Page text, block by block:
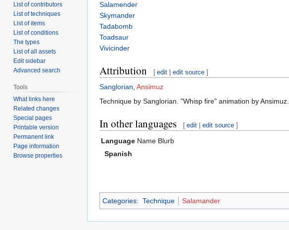
Salamender
Skymander
Tadabomb
Toadsaur
Vivicinder
Attribution [ edit |edit source ]
Sanglorian, Ansimuz
Technique by Sanglorian. "Whisp fire" animation by Ansimuz.
In other languages [ edit |edit source ]
Language Name Blurb
Spanish
Categories: Technique Salamander
List of contributors
List of techniques
List of items
List of conditions
The types
List of all assets
Edit sidebar
Advanced search
Tools
What links here
Related changes
Special pages
Printable version
Permanent link
Page information
Browse properties